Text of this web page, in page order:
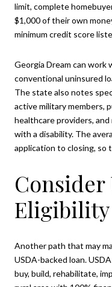
limit, complete
$1,000 of their own
minimum credit score
Georgia Dream can work
conventional uninsured
The state also notes
active military members,
healthcare providers,
with a disability. The
application to closing, so
Consider
Eligibility
Another path that may
USDA-backed loan.
buy, build, rehabilitate,